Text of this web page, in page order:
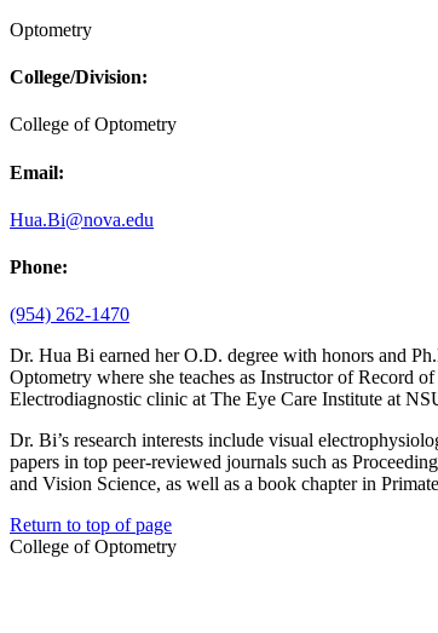
Optometry
College/Division:
College of Optometry
Email:
Hua.Bi@nova.edu
Phone:
(954) 262-1470
Dr. Hua Bi earned her O.D. degree with honors and
Optometry where she teaches as Instructor of Record
Electrodiagnostic clinic at The Eye Care Institute at
Dr. Bi’s research interests include visual
papers in top peer-reviewed journals such as
and Vision Science, as well as a book chapter in
Return to top of page
College of Optometry